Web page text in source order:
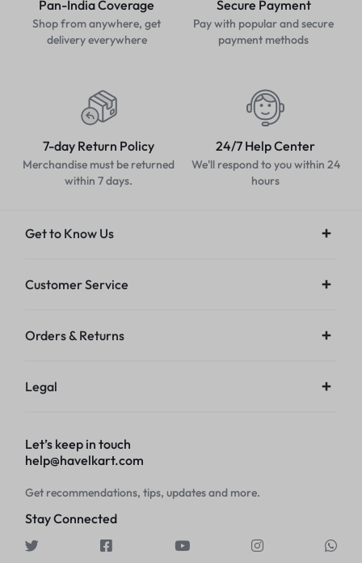
Pan-India Coverage
Shop from anywhere, get
delivery everywhere
Secure Payment
Pay with popular and secure
payment methods
7-day Return Policy
Merchandise must be returned
within 7 days.
24/7 Help Center
We'll respond to you within 24
hours
Get to Know Us
Customer Service
Orders & Returns
Legal
Let’s keep in touch
help@havelkart.com
Get recommendations, tips, updates and more.
Stay Connected